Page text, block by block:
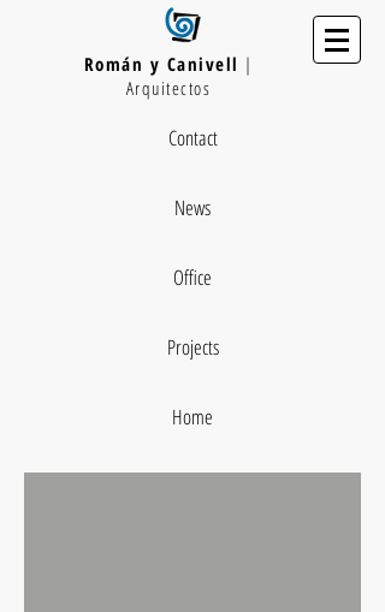
Román y Canivell |
Arquitectos
Contact
News
Office
Projects
Home